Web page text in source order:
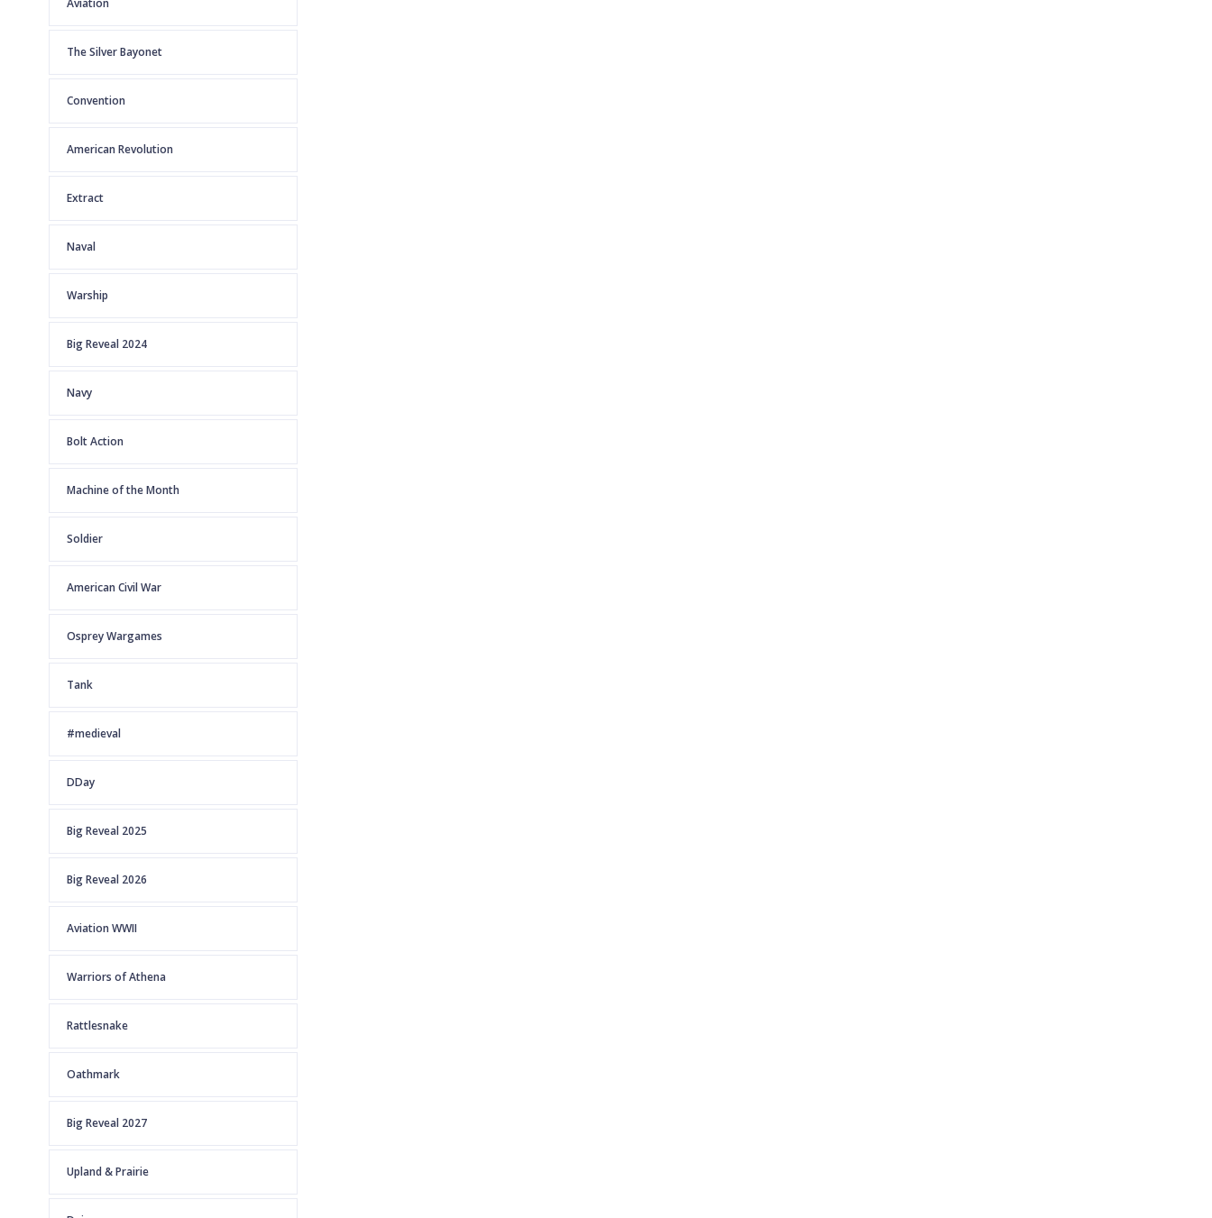
Aviation
The Silver Bayonet
Convention
American Revolution
Extract
Naval
Warship
Big Reveal 2024
Navy
Bolt Action
Machine of the Month
Soldier
American Civil War
Osprey Wargames
Tank
#medieval
DDay
Big Reveal 2025
Big Reveal 2026
Aviation WWII
Warriors of Athena
Rattlesnake
Oathmark
Big Reveal 2027
Upland & Prairie